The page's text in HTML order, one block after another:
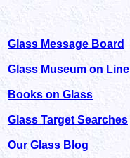
Glass Message Board
Glass Museum on Line
Books on Glass
Glass Target Searches
Our Glass Blog